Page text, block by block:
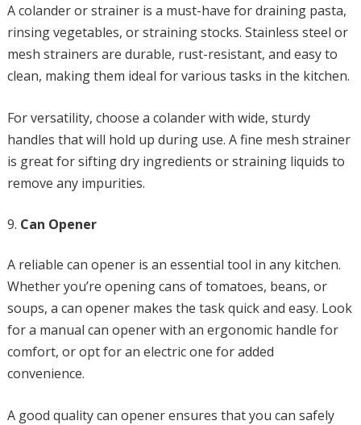
A colander or strainer is a must-have for draining pasta,
rinsing vegetables, or straining stocks. Stainless steel or
mesh strainers are durable, rust-resistant, and easy to
clean, making them ideal for various tasks in the kitchen.
For versatility, choose a colander with wide, sturdy
handles that will hold up during use. A fine mesh strainer
is great for sifting dry ingredients or straining liquids to
remove any impurities.
Can Opener
A reliable can opener is an essential tool in any kitchen.
Whether you’re opening cans of tomatoes, beans, or
soups, a can opener makes the task quick and easy. Look
for a manual can opener with an ergonomic handle for
comfort, or opt for an electric one for added
convenience.
A good quality can opener ensures that you can safely